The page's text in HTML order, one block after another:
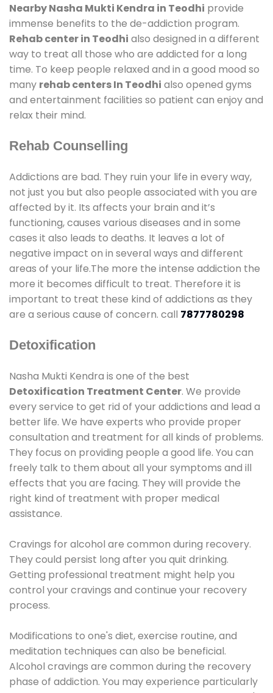
Nearby Nasha Mukti Kendra in Teodhi provide
immense benefits to the de-addiction program.
Rehab center in Teodhi also designed in a different
way to treat all those who are addicted for a long
time. To keep people relaxed and in a good mood so
many rehab centers In Teodhi also opened gyms
and entertainment facilities so patient can enjoy and
relax their mind.
Rehab Counselling
Addictions are bad. They ruin your life in every way,
not just you but also people associated with you are
affected by it. Its affects your brain and it’s
functioning, causes various diseases and in some
cases it also leads to deaths. It leaves a lot of
negative impact on in several ways and different
areas of your life.The more the intense addiction the
more it becomes difficult to treat. Therefore it is
important to treat these kind of addictions as they
are a serious cause of concern. call 7877780298
Detoxification
Nasha Mukti Kendra is one of the best
Detoxification Treatment Center. We provide
every service to get rid of your addictions and lead a
better life. We have experts who provide proper
consultation and treatment for all kinds of problems.
They focus on providing people a good life. You can
freely talk to them about all your symptoms and ill
effects that you are facing. They will provide the
right kind of treatment with proper medical
assistance.
Cravings for alcohol are common during recovery.
They could persist long after you quit drinking.
Getting professional treatment might help you
control your cravings and continue your recovery
process.
Modifications to one's diet, exercise routine, and
meditation techniques can also be beneficial.
Alcohol cravings are common during the recovery
phase of addiction. You may experience particularly